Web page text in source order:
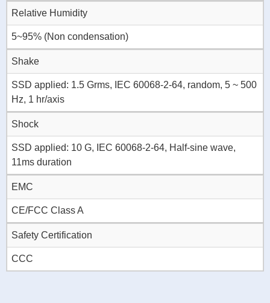
Relative Humidity
5~95% (Non condensation)
Shake
SSD applied: 1.5 Grms, IEC 60068-2-64, random, 5 ~ 500
Hz, 1 hr/axis
Shock
SSD applied: 10 G, IEC 60068-2-64, Half-sine wave,
11ms duration
EMC
CE/FCC Class A
Safety Certification
CCC